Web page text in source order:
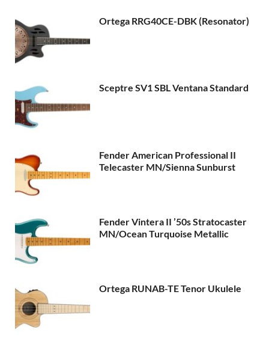
Ortega RRG40CE-DBK (Resonator)
Sceptre SV1 SBL Ventana Standard
Fender American Professional II
Telecaster MN/Sienna Sunburst
Fender Vintera II ’50s Stratocaster
MN/Ocean Turquoise Metallic
Ortega RUNAB-TE Tenor Ukulele